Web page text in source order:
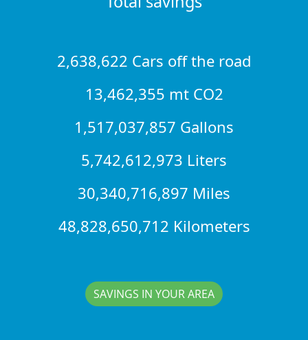
2,638,622 Cars off the road
13,462,355 mt CO2
1,517,037,857 Gallons
5,742,612,973 Liters
30,340,716,897 Miles
48,828,650,712 Kilometers
SAVINGS IN YOUR AREA